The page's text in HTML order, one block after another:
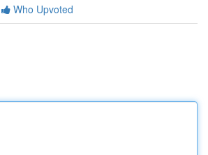
Who Upvoted